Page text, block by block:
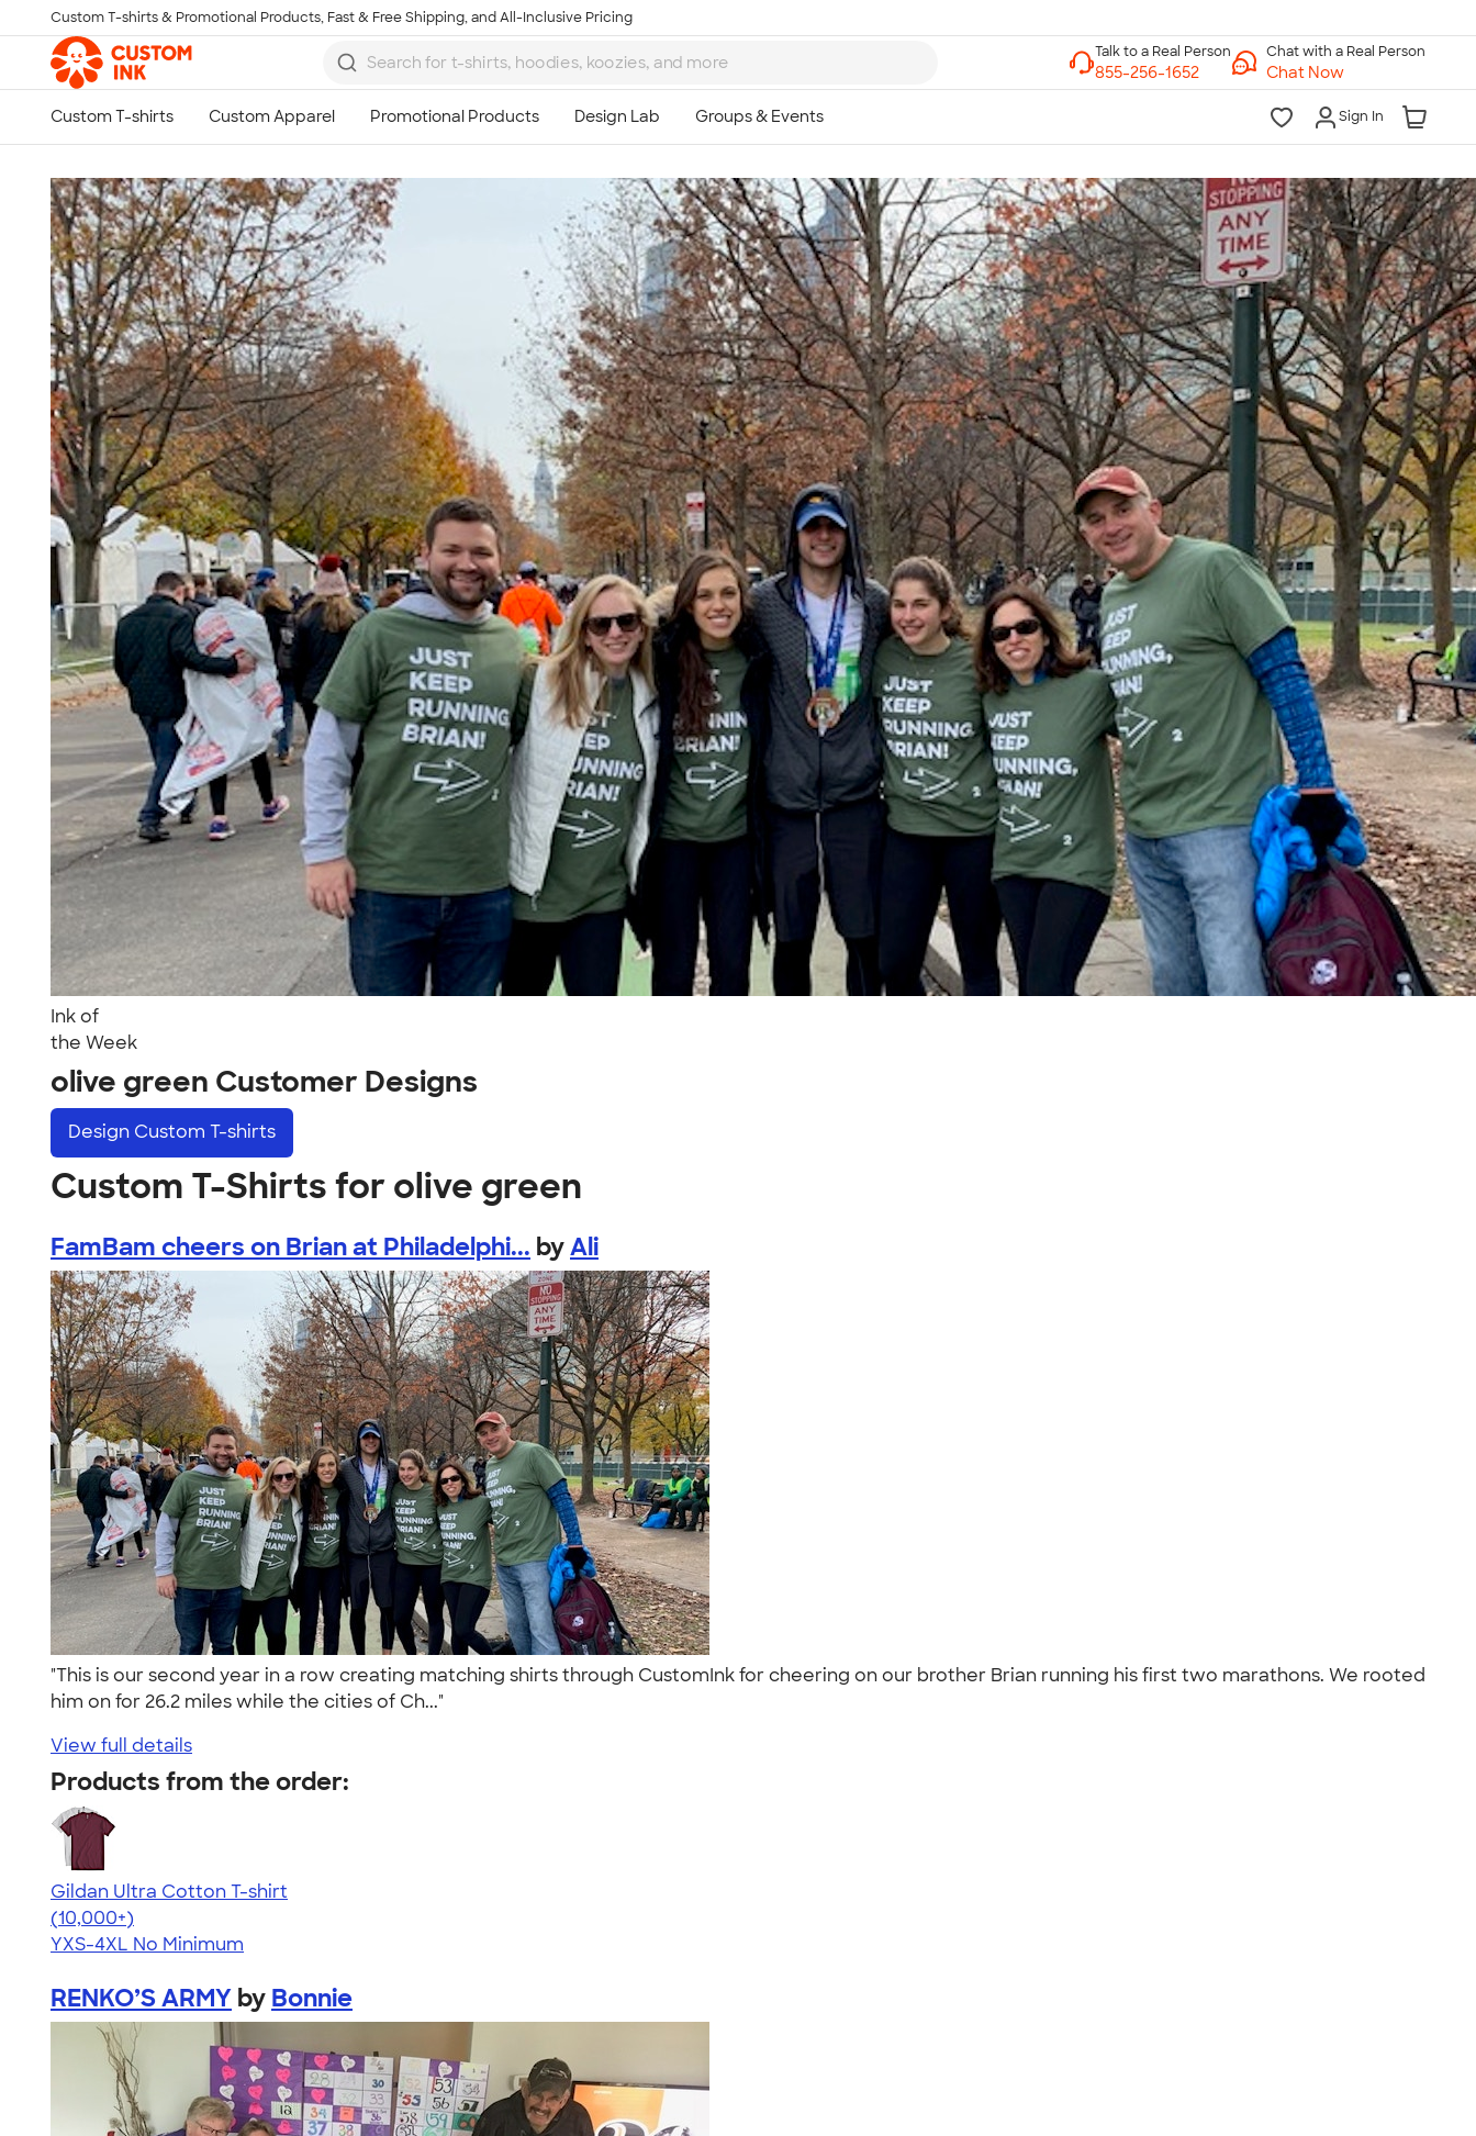
Skip to main content
Custom T-shirts & Promotional Products, Fast & Free Shipping, and All-Inclusive Pricing
Chat with a Real Person
Chat Now
Sign In
Ink of
the Week
olive green Customer Designs
Design Custom T-shirts
Custom T-Shirts for olive green
FamBam cheers on Brian at Philadelphi... byAli
"This is our second year in a row creating matching shirts through CustomInk for cheering on our brother Brian running his first two marathons. We rooted
him on for 26.2 miles while the cities of Ch..."
View full details
Products from the order:
Gildan Ultra Cotton T-shirt
4.64
304318
(10,000+)
YXS-4XL No Minimum
RENKO’S ARMY by Bonnie
Talk to a Real Person
7 Days a Week
8am-Midnight ET Mon-Fri
10am-6pm ET Saturday
10am-6pm ET Sunday
855-256-1652
Call